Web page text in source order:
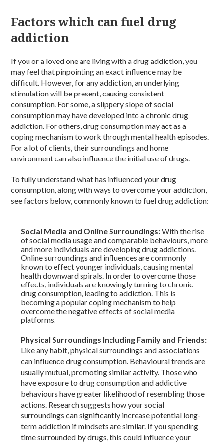
Factors which can fuel drug
addiction
If you or a loved one are living with a drug addiction, you
may feel that pinpointing an exact influence may be
difficult. However, for any addiction, an underlying
stimulation will be present, causing consistent
consumption. For some, a slippery slope of social
consumption may have developed into a chronic drug
addiction. For others, drug consumption may act as a
coping mechanism to work through mental health episodes.
For a lot of clients, their surroundings and home
environment can also influence the initial use of drugs.
To fully understand what has influenced your drug
consumption, along with ways to overcome your addiction,
see factors below, commonly known to fuel drug addiction:
Social Media and Online Surroundings:With the rise
of social media usage and comparable behaviours, more
and more individuals are developing drug addictions.
Online surroundings and influences are commonly
known to effect younger individuals, causing mental
health downward spirals. In order to overcome those
effects, individuals are knowingly turning to chronic
drug consumption, leading to addiction. This is
becoming a popular coping mechanism to help
overcome the negative effects of social media
platforms.
Physical Surroundings Including Family and Friends:
Like any habit, physical surroundings and associations
can influence drug consumption. Behavioural trends are
usually mutual, promoting similar activity. Those who
have exposure to drug consumption and addictive
behaviours have greater likelihood of resembling those
actions. Research suggests how your social
surroundings can significantly increase potential long-
term addiction if mindsets are similar. If you spending
time surrounded by drugs, this could influence your